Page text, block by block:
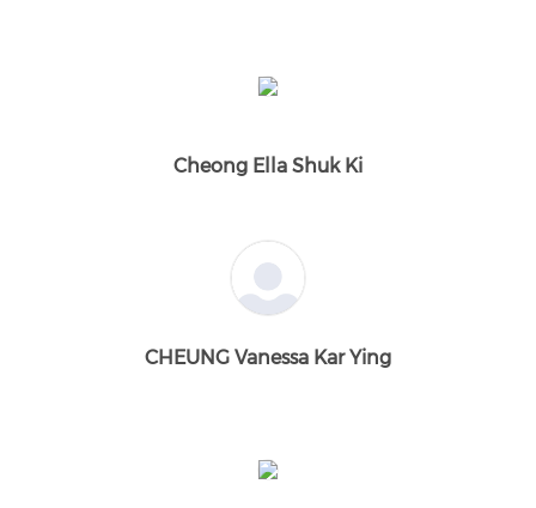
Cheong Ella Shuk Ki
CHEUNG Vanessa Kar Ying